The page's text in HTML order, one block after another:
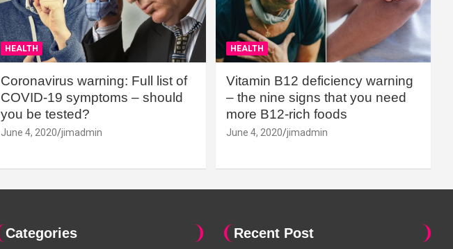
HEALTH
Coronavirus warning: Full list of
COVID-19 symptoms – should
you be tested?
June 4, 2020 jimadmin
HEALTH
Vitamin B12 deficiency warning
– the nine signs that you need
more B12-rich foods
June 4, 2020 jimadmin
Categories Recent Post